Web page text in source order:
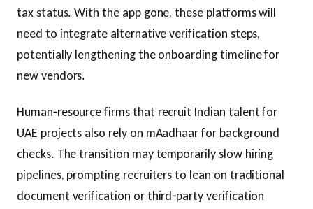
tax status. With the app gone, these platforms will
need to integrate alternative verification steps,
potentially lengthening the onboarding timeline for
new vendors.
Human‑resource firms that recruit Indian talent for
UAE projects also rely on mAadhaar for background
checks. The transition may temporarily slow hiring
pipelines, prompting recruiters to lean on traditional
document verification or third‑party verification